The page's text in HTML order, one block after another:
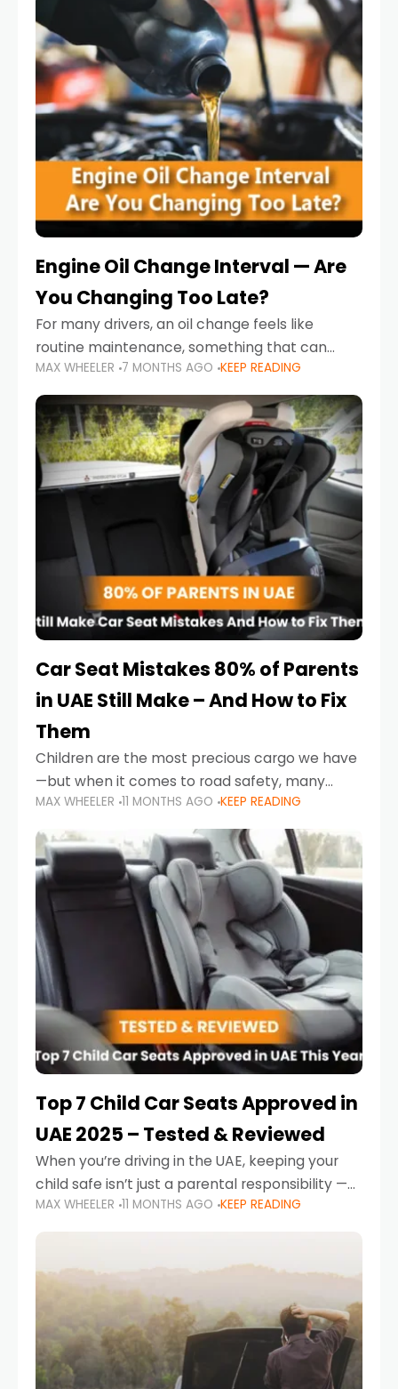
Engine Oil Change Interval — Are
You Changing Too Late?
For many drivers, an oil change feels like
routine maintenance, something that can
always wait until next weekend or the next
service reminder. But the truth is far more
serious.
MAX WHEELER 7 MONTHS AGO KEEP READING
Car Seat Mistakes 80% of Parents
in UAE Still Make – And How to Fix
Them
Children are the most precious cargo we have
—but when it comes to road safety, many
parents in the UAE make car seat mistakes
that put their little ones at risk.
MAX WHEELER 11 MONTHS AGO KEEP READING
Top 7 Child Car Seats Approved in
UAE 2025 – Tested & Reviewed
When you’re driving in the UAE, keeping your
child safe isn’t just a parental responsibility —
it’s also a legal requirement. Road safety
campaigns and stricter enforcement mean
MAX WHEELER 11 MONTHS AGO KEEP READING